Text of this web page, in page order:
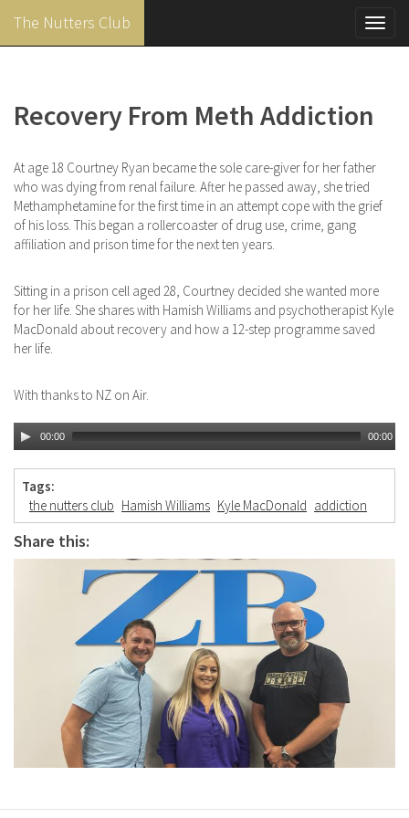
content
The Nutters Club
Recovery From Meth Addiction
At age 18 Courtney Ryan became the sole care-giver for her father
who was dying from renal failure. After he passed away, she tried
Methamphetamine for the first time in an attempt cope with the grief
of his loss. This began a rollercoaster of drug use, crime, gang
affiliation and prison time for the next ten years.
Sitting in a prison cell aged 28, Courtney decided she wanted more
for her life. She shares with Hamish Williams and psychotherapist Kyle
MacDonald about recovery and how a 12-step programme saved
her life.
With thanks to NZ on Air.
00:00 00:00
Tags:
the nutters club Hamish Williams Kyle MacDonald addiction
Share this: